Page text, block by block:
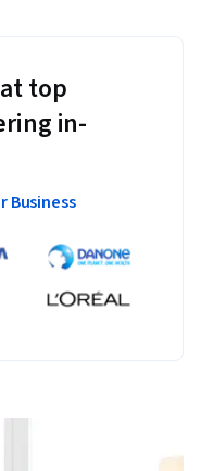
top
in-
Business